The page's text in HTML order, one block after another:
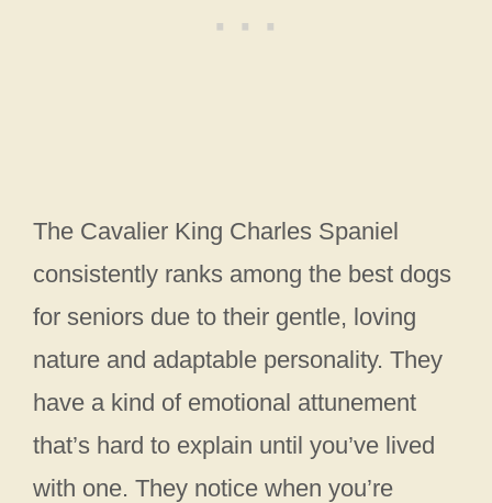
The Cavalier King Charles Spaniel
consistently ranks among the best dogs
for seniors due to their gentle, loving
nature and adaptable personality. They
have a kind of emotional attunement
that’s hard to explain until you’ve lived
with one. They notice when you’re